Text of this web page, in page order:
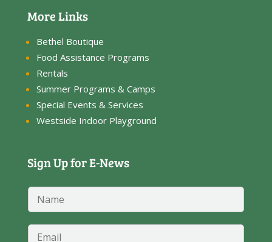
More Links
Bethel Boutique
Food Assistance Programs
Rentals
Summer Programs & Camps
Special Events & Services
Westside Indoor Playground
Sign Up for E-News
N
m
e
N
m
e
E